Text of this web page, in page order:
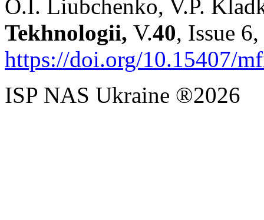
O.I. Liubchenko, V.P.
Tekhnologii, V.40, Issue
https://doi.org/10.15407/
ISP NAS Ukraine ®2026